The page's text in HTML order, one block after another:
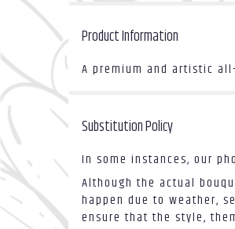
Product Information
A premium and artistic
Substitution Policy
In some instances, our
Although the actual
happen due to weather,
ensure that the style,